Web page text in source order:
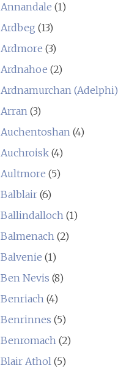
Annandale (1)
Ardbeg (13)
Ardmore (3)
Ardnahoe (2)
Ardnamurchan (Adelphi)
Arran(3)
Auchentoshan(4)
Auchroisk(4)
Aultmore (5)
Balblair(6)
Ballindalloch(1)
Balmenach(2)
Balvenie (1)
Ben Nevis (8)
Benriach(4)
Benrinnes (5)
Benromach(2)
Blair Athol(5)